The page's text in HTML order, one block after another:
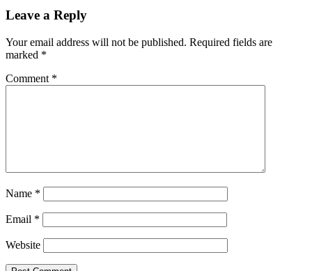
Leave a Reply
Your email address will not be published. Required fields are
marked *
Comment *
Name *
Email *
Website